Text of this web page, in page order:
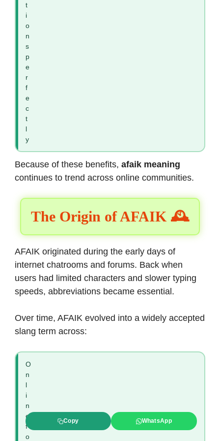
t
i
o
n
s
p
e
r
f
e
c
t
y
Because of these benefits, afaik meaning
continues to trend across online communities.
The Origin of AFAIK 🕰️
AFAIK originated during the early days of
internet chatrooms and forums. Back when
users had limited characters and slower typing
speeds, abbreviations became essential.
Over time, AFAIK evolved into a widely accepted
slang term across:
O
n
i
n
e
f
o
Copy WhatsApp